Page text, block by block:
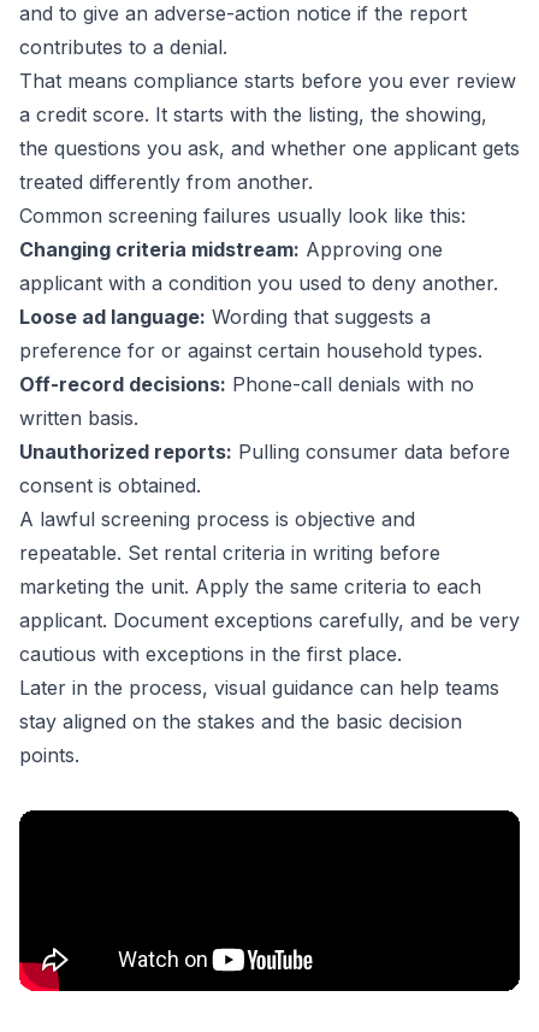
and to give an adverse-action notice if the report
contributes to a denial.
That means compliance starts before you ever review
a credit score. It starts with the listing, the showing,
the questions you ask, and whether one applicant gets
treated differently from another.
Common screening failures usually look like this:
Changing criteria midstream: Approving one
applicant with a condition you used to deny another.
Loose ad language: Wording that suggests a
preference for or against certain household types.
Off-record decisions: Phone-call denials with no
written basis.
Unauthorized reports: Pulling consumer data before
consent is obtained.
A lawful screening process is objective and
repeatable. Set rental criteria in writing before
marketing the unit. Apply the same criteria to each
applicant. Document exceptions carefully, and be very
cautious with exceptions in the first place.
Later in the process, visual guidance can help teams
stay aligned on the stakes and the basic decision
points.